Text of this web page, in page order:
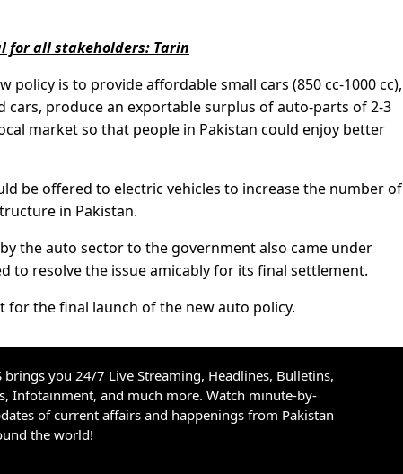
for all stakeholders: Tarin
is to provide affordable small cars (850 cc-1000 cc),
produce an exportable surplus of auto-parts of 2-3
market so that people in Pakistan could enjoy better
be offered to electric vehicles to increase the number of
in Pakistan.
the auto sector to the government also came under
to resolve the issue amicably for its final settlement.
the final launch of the new auto policy.
brings you 24/7 Live Streaming, Headlines, Bulletins,
Infotainment, and much more. Watch minute-by-
of current affairs and happenings from Pakistan
the world!